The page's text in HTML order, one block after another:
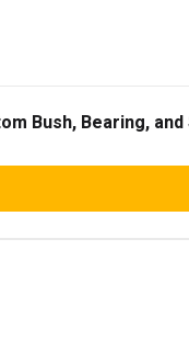
Bush, Bearing,